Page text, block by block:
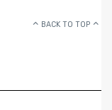
BACK TO TOP